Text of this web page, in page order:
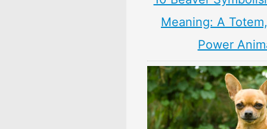
Meaning: A
Power